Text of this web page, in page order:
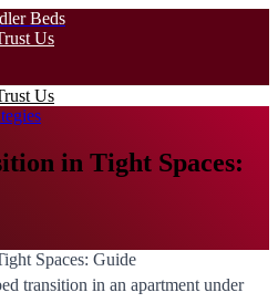
Beds
Us
Us
in Tight Spaces:
transition in an apartment under